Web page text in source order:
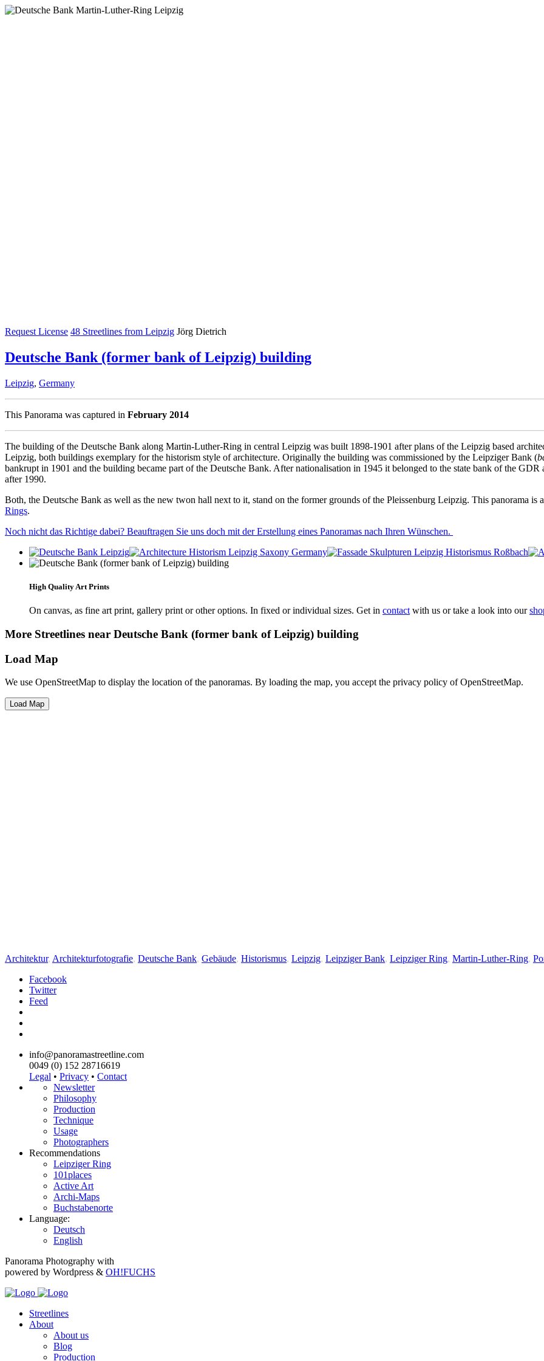
Request License 48 Streetlines from Leipzig Jörg Dietrich
Deutsche Bank (former bank of Leipzig) building
Leipzig, Germany
This Panorama was captured in February 2014
The building of the Deutsche Bank along Martin-Luther-Ring in central Leipzig was built 1898-1901 after plans of the Leipzig based
Leipzig, both buildings exemplary for the historism style of architecture. Originally the building was commissioned by the Leipziger Bank (
bankrupt in 1901 and the building became part of the Deutsche Bank. After nationalisation in 1945 it belonged to the state bank of the
after 1990.
Both, the Deutsche Bank as well as the new twon hall next to it, stand on the former grounds of the Pleissenburg Leipzig. This panorama is
Rings.
Noch nicht das Richtige dabei? Beauftragen Sie uns doch mit der Erstellung eines Panoramas nach Ihren Wünschen.
High Quality Art Prints
On canvas, as fine art print, gallery print or other options. In fixed or individual sizes. Get in contact with us or take a look into our
More Streetlines near Deutsche Bank (former bank of Leipzig) building
Load Map
We use OpenStreetMap to display the location of the panoramas. By loading the map, you accept the privacy policy of OpenStreetMap.
Load Map
Architektur, Architekturfotografie, Deutsche Bank, Gebäude, Historismus, Leipzig, Leipziger Bank, Leipziger Ring, Martin-Luther-Ring,
Facebook
Twitter
Feed
info@panoramastreetline.com
0049 (0) 152 28716619
Legal • Privacy • Contact
Newsletter
Philosophy
Production
Technique
Usage
Photographers
Recommendations
Leipziger Ring
101places
Active Art
Archi-Maps
Buchstabenorte
Language:
Deutsch
English
Panorama Photography with
powered by Wordpress & OH!FUCHS
Streetlines
About
About us
Blog
Production